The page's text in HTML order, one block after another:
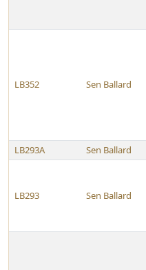
LB352 Sen Ballard
LB293A
Sen Ballard
LB293 Sen Ballard